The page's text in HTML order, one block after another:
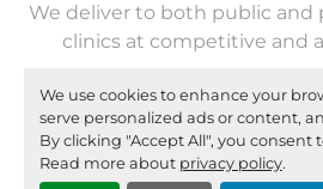
We use cookies to enhance your
serve personalized ads or content,
By clicking "Accept All", you consent
Read more about privacy policy.
We deliver to both public and
clinics at competitive and
Machinio System
Manage